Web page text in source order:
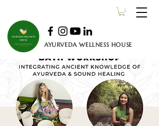
AYURVEDA WELLNESS HOUSE